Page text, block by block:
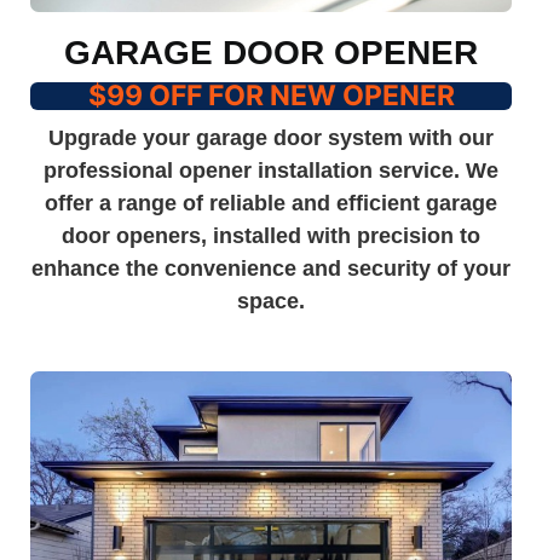
GARAGE DOOR OPENER
$99 OFF FOR NEW OPENER
Upgrade your garage door system with our
professional opener installation service. We
offer a range of reliable and efficient garage
door openers, installed with precision to
enhance the convenience and security of your
space.